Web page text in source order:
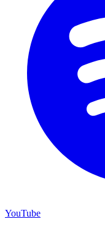
YouTube